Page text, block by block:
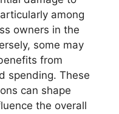
among
owners in the
some may
from
spending. These
can shape
the overall